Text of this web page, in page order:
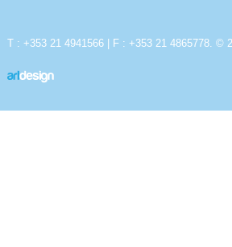
T : +353 21 4941566 | F : +353 21 4865778. ©